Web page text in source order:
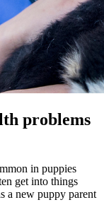
problems
in puppies
get into things
a new puppy parent